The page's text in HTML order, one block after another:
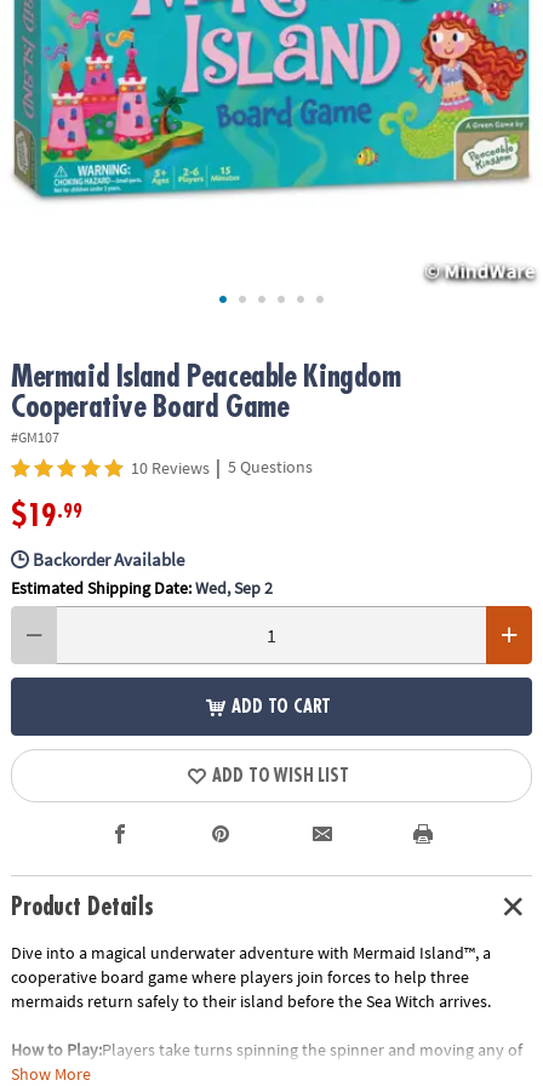
ASSISTANCE
OUR
COMPANY
SAFE
&
SECURE
Mermaid Island Peaceable Kingdom
Cooperative Board Game
#GM107
10 Reviews | 5 Questions
$19.99
Backorder Available
Estimated Shipping Date:Wed, Sep 2
ADD TO CART
ADD TO WISH LIST
Product Details
Dive into a magical underwater adventure with Mermaid Island™, a
cooperative board game where players join forces to help three
mermaids return safely to their island before the Sea Witch arrives.
How to Play:Players take turns spinning the spinner and moving any of
the three mermaid tokens along the path toward Mermaid Island. Along
Show More